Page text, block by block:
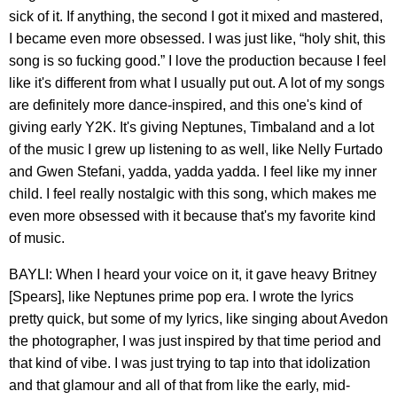
sick of it. If anything, the second I got it mixed and mastered,
I became even more obsessed. I was just like, “holy shit, this
song is so fucking good.” I love the production because I feel
like it's different from what I usually put out. A lot of my songs
are definitely more dance-inspired, and this one's kind of
giving early Y2K. It's giving Neptunes, Timbaland and a lot
of the music I grew up listening to as well, like Nelly Furtado
and Gwen Stefani, yadda, yadda yadda. I feel like my inner
child. I feel really nostalgic with this song, which makes me
even more obsessed with it because that's my favorite kind
of music.
BAYLI: When I heard your voice on it, it gave heavy Britney
[Spears], like Neptunes prime pop era. I wrote the lyrics
pretty quick, but some of my lyrics, like singing about Avedon
the photographer, I was just inspired by that time period and
that kind of vibe. I was just trying to tap into that idolization
and that glamour and all of that from like the early, mid-